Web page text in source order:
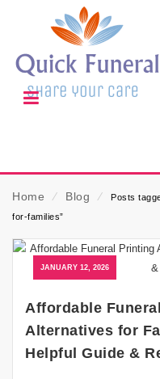
Home ⁄ Blog ⁄
Posts
for-families”
JANUARY 12, 2026
Affordable
Alternatives for
Helpful Guide &